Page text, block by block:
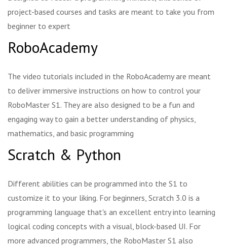
project-based courses and tasks are meant to take you from
beginner to expert
RoboAcademy
The video tutorials included in the RoboAcademy are meant
to deliver immersive instructions on how to control your
RoboMaster S1. They are also designed to be a fun and
engaging way to gain a better understanding of physics,
mathematics, and basic programming
Scratch & Python
Different abilities can be programmed into the S1 to
customize it to your liking. For beginners, Scratch 3.0 is a
programming language that's an excellent entry into learning
logical coding concepts with a visual, block-based UI. For
more advanced programmers, the RoboMaster S1 also